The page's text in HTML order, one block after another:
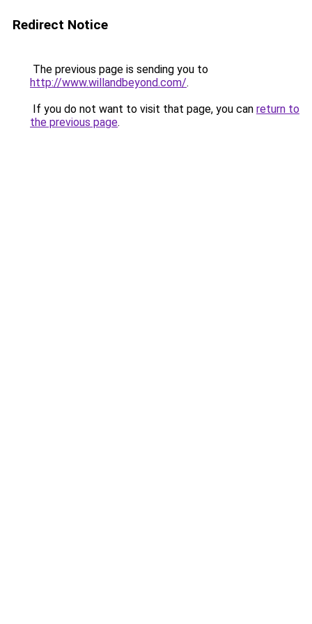
Redirect Notice
The previous page is sending you to
http://www.willandbeyond.com/.
If you do not want to visit that page, you can return to
the previous page.